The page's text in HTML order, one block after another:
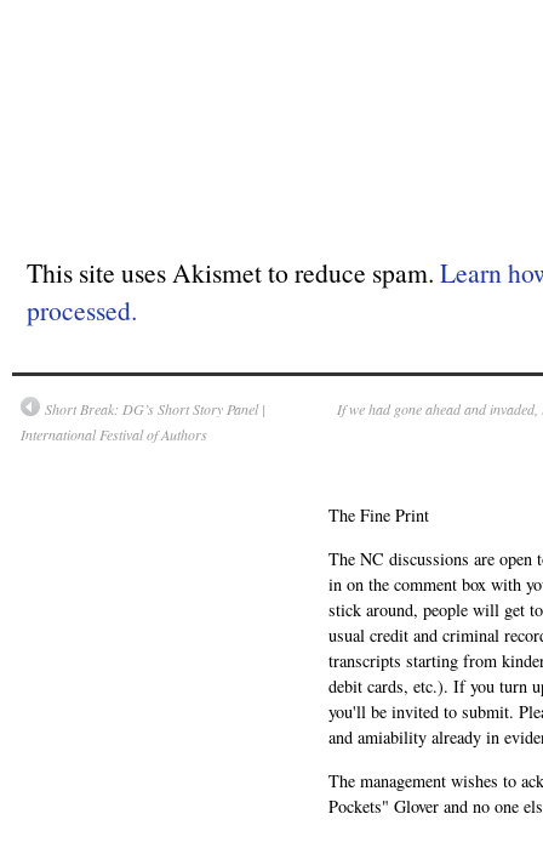
This site uses Akismet to reduce spam. Learn
processed.
Short Break: DG’s Short Story Panel |
International Festival of Authors
If we had gone ahead and
The Fine Print
The NC discussions are
in on the comment box with
stick around, people will get
usual credit and criminal
transcripts starting from
debit cards, etc.). If you turn
you'll be invited to submit.
and amiability already in
The management wishes to
Pockets" Glover and no one